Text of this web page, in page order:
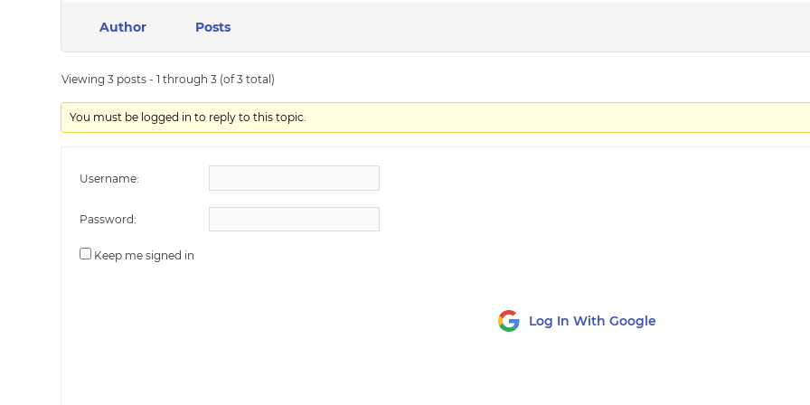
Author Posts
Viewing 3 posts - 1 through 3 (of 3 total)
You must be logged in to reply to this topic.
Username:
Password:
Keep me signed in
Log In With Google